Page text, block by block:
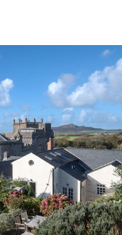
stove for cosy
miles down the
rock pools at
Bay just below.
from the garden